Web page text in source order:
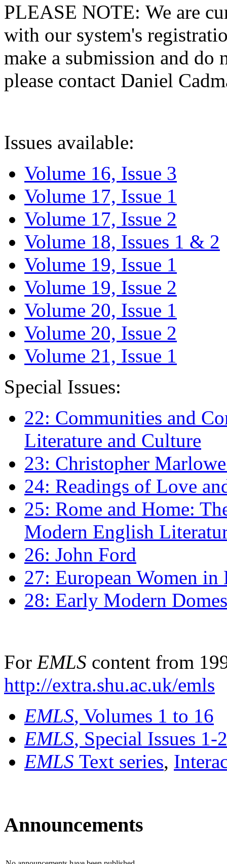
PLEASE NOTE: We are
with our system's
make a submission and do
please contact Daniel
Issues available:
Volume 16, Issue 3
Volume 17, Issue 1
Volume 17, Issue 2
Volume 18, Issues 1 & 2
Volume 19, Issue 1
Volume 19, Issue 2
Volume 20, Issue 1
Volume 20, Issue 2
Volume 21, Issue 1
Special Issues:
22: Communities and
Literature and Culture
23: Christopher
24: Readings of Love
25: Rome and Home:
Modern English
26: John Ford
27: European Women
28: Early Modern
For EMLS content from
http://extra.shu.ac.uk/emls
EMLS, Volumes 1 to 16
EMLS, Special Issues 1-
EMLS Text series,
Announcements